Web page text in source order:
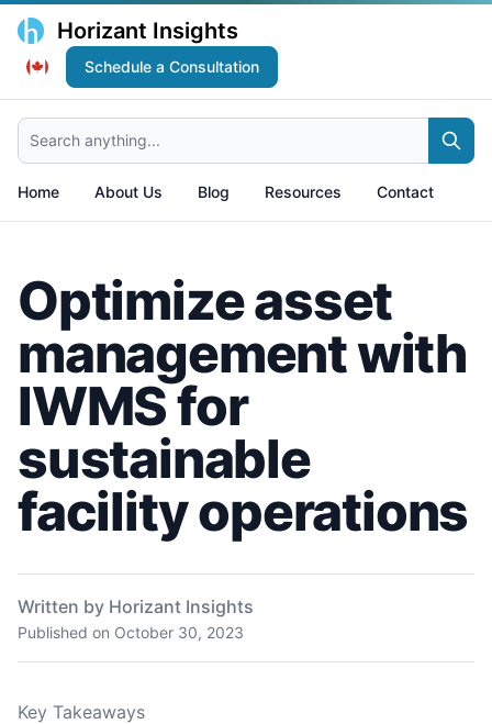
Horizant Insights
Schedule a Consultation
Search anything...
Home About Us Blog Resources Contact
Optimize asset
management with
IWMS for
sustainable
facility operations
Written by Horizant Insights
Published on October 30, 2023
Key Takeaways